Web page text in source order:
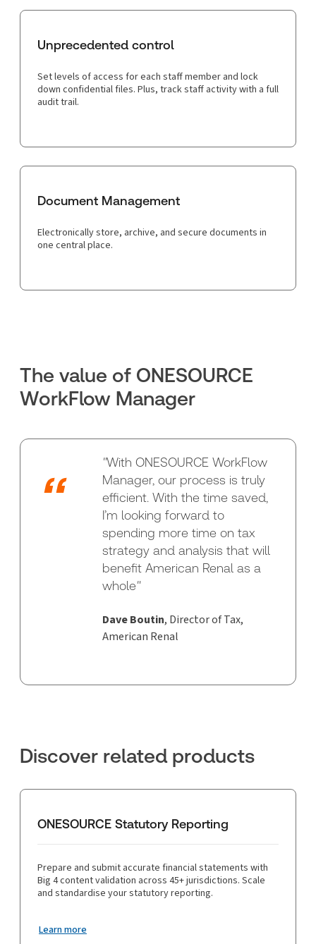
Unprecedented control
Set levels of access for each staff member and lock
down confidential files. Plus, track staff activity with a full
audit trail.
Document Management
Electronically store, archive, and secure documents in
one central place.
The value of ONESOURCE
WorkFlow Manager
"With ONESOURCE WorkFlow
Manager, our process is truly
efficient. With the time saved,
I’m looking forward to
spending more time on tax
strategy and analysis that will
benefit American Renal as a
whole"
Dave Boutin, Director of Tax,
American Renal
Discover related products
ONESOURCE Statutory Reporting
Prepare and submit accurate financial statements with
Big 4 content validation across 45+ jurisdictions. Scale
and standardise your statutory reporting.
Learn more